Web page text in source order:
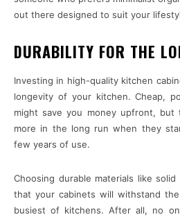
out there designed to suit your
DURABILITY FOR THE
Investing in high-quality kitchen
longevity of your kitchen. Cheap,
might save you money upfront, but
more in the long run when they
few years of use.
Choosing durable materials like
that your cabinets will withstand
busiest of kitchens. After all, no